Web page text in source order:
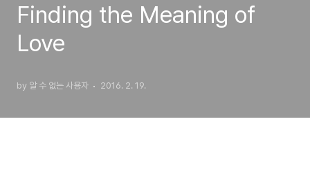
Finding the Meaning of
Love
by 알 수 없는 사용자 2016. 2. 19.